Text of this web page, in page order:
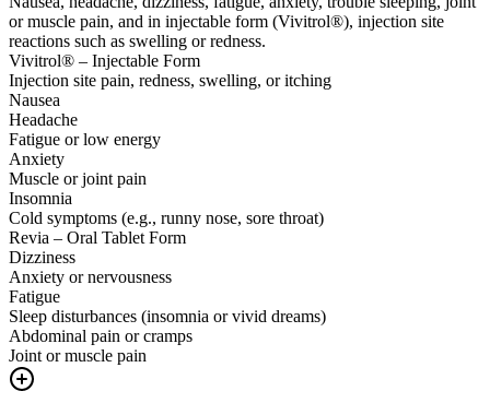
or muscle pain, and in injectable form (Vivitrol®), injection site
reactions such as swelling or redness.
Vivitrol® – Injectable Form
Injection site pain, redness, swelling, or itching
Nausea
Headache
Fatigue or low energy
Anxiety
Muscle or joint pain
Insomnia
Cold symptoms (e.g., runny nose, sore throat)
Revia – Oral Tablet Form
Dizziness
Anxiety or nervousness
Fatigue
Sleep disturbances (insomnia or vivid dreams)
Abdominal pain or cramps
Joint or muscle pain